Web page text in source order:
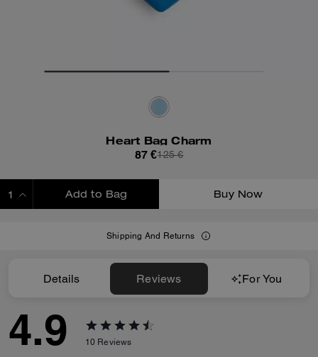
Heart Bag Charm
87 €125 €
Add to Bag Buy Now
Shipping And Returns
Details Reviews For You
4.9 10 Reviews